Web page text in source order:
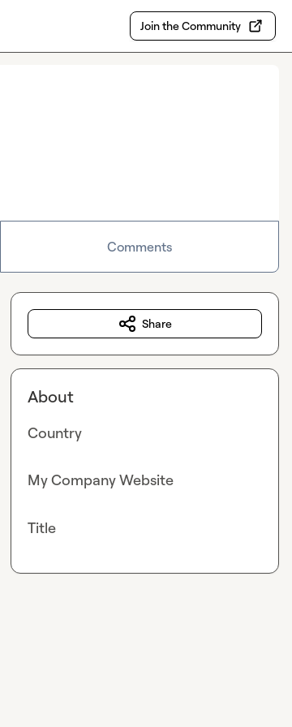
Join the Community
Comments
Share
About
Country
My Company Website
Title